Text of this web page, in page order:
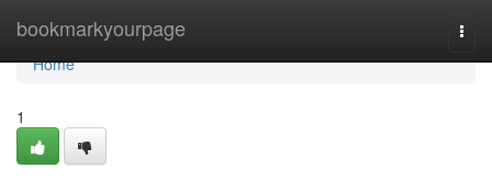
bookmarkyourpage
Home
Home
1